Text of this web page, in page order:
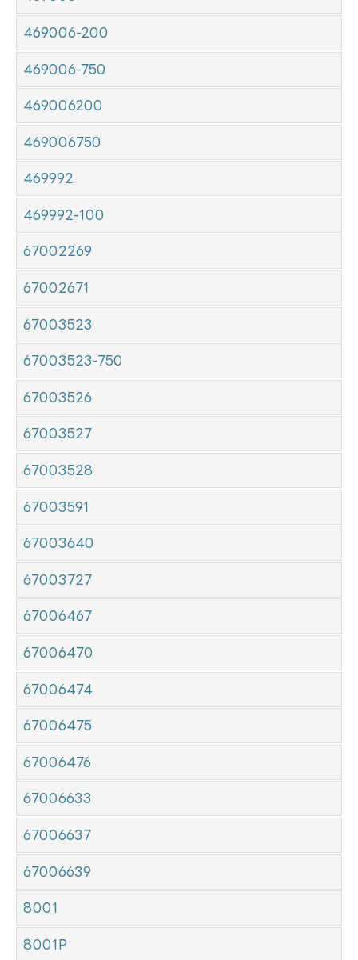
469006-200
469006-750
469006200
469006750
469992
469992-100
67002269
67002671
67003523
67003523-750
67003526
67003527
67003528
67003591
67003640
67003727
67006467
67006470
67006474
67006475
67006476
67006633
67006637
67006639
8001
8001P